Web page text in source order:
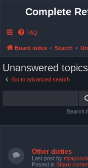
Complete
FAQ
Board index Search
Unanswered topics
Go to advanced search
Search
Other dieties
Last post by mjlaycock
Posted in Share